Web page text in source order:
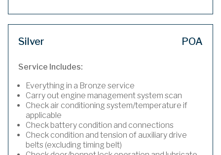
Silver POA
Service Includes:
Everything in a Bronze service
Carry out engine management system scan
Check air conditioning system/temperature if
applicable
Check battery condition and connections
Check condition and tension of auxiliary drive
belts (excluding timing belt)